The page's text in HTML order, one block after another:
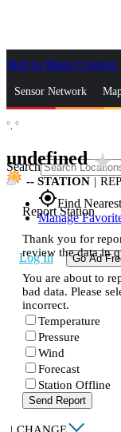
Skip to Main Content
Sensor Network
Search
gps_fixedFind
Manage
Log In Go Ad
°, °
undefinedstar_rate
-- STATION |
Report Station
Thank you for
review the data in
You are about to
bad data. Please
incorrect.
Temperature
Pressure
Wind
Forecast
Station Offline
Send Report